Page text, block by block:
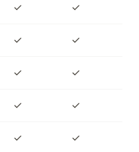
✓ ✓
✓ ✓
✓ ✓
✓ ✓
✓ ✓